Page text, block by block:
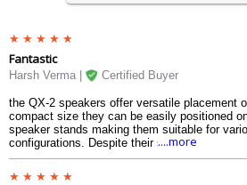
Fantastic
Harsh Verma | Certified Buyer
the QX-2 speakers offer versatile placement
compact size they can be easily positioned
speaker stands making them suitable for
configurations. Despite their small footprint
filling a room with immersive sound creating
....more